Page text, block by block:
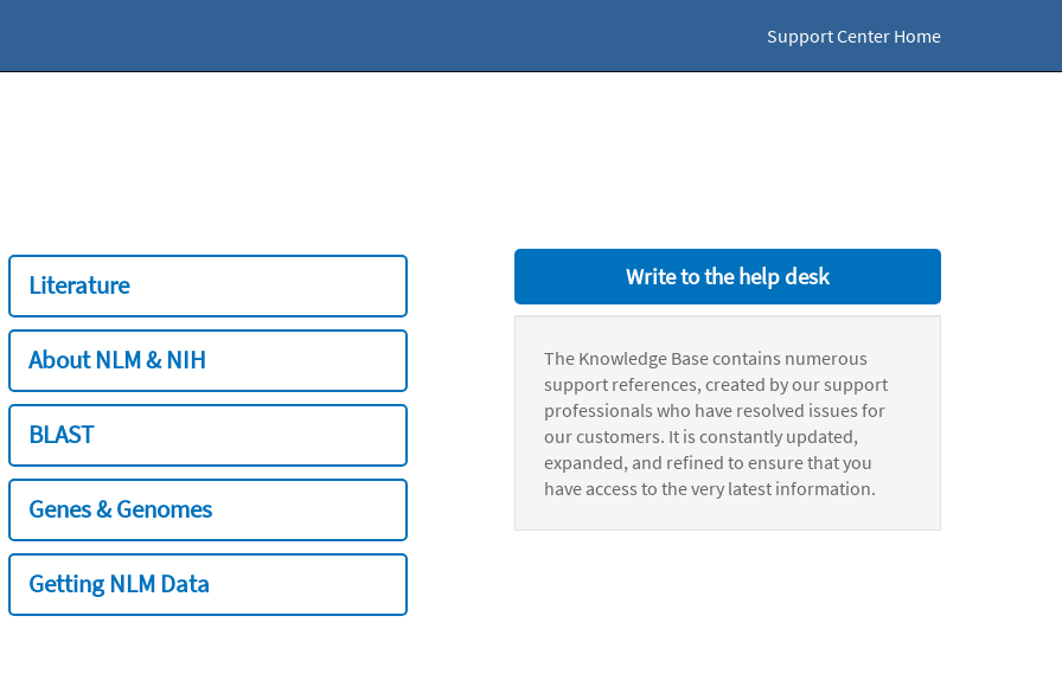
Support Center Home
Literature
About NLM & NIH
BLAST
Genes & Genomes
Getting NLM Data
Write to the help desk
The Knowledge Base contains numerous
support references, created by our support
professionals who have resolved issues for
our customers. It is constantly updated,
expanded, and refined to ensure that you
have access to the very latest information.